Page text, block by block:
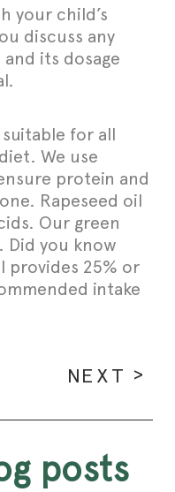
your child’s
discuss any
its dosage
suitable for all
We use
protein and
Rapeseed oil
Our green
Did you know
provides 25% or
intake
NEXT
posts